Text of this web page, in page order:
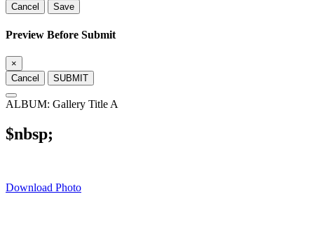
Cancel Save
Preview Before Submit
×
Cancel
SUBMIT
ALBUM: Gallery Title A
$nbsp;
Download Photo